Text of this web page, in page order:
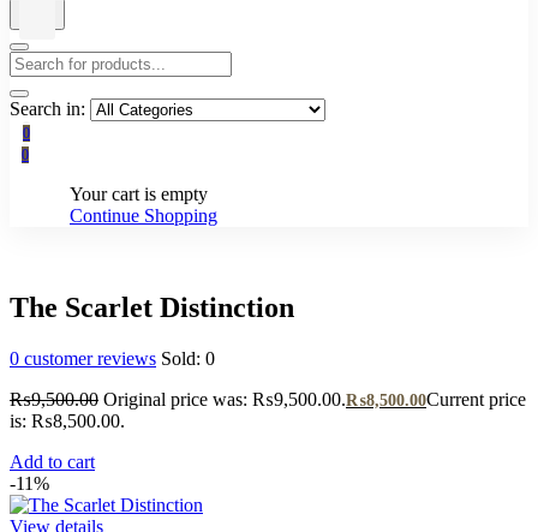
Search in:
0
0
Your cart is empty
Continue Shopping
The Scarlet Distinction
0 customer reviews Sold: 0
₨9,500.00 Original price was: ₨9,500.00.₨8,500.00Current price
is: ₨8,500.00.
Add to cart
-11%
View details